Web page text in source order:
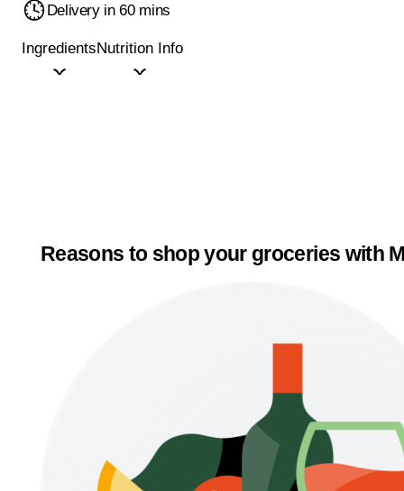
Delivery in 60 mins
IngredientsNutrition Info
Reasons to shop your groceries with